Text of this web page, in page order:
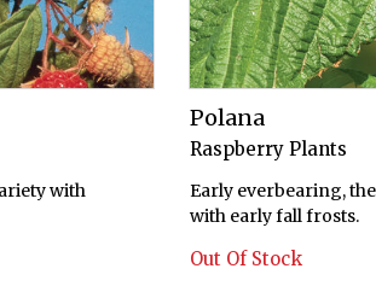
with
Polana
Raspberry Plants
Early everbearing,
with early fall frosts.
Out Of Stock